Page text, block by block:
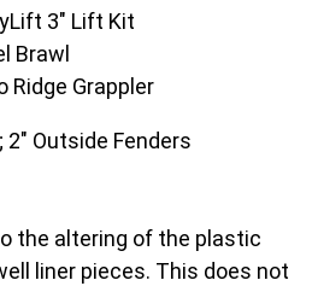
3" Lift Kit
Brawl
Ridge Grappler
2" Outside Fenders
the altering of the plastic
liner pieces. This does not